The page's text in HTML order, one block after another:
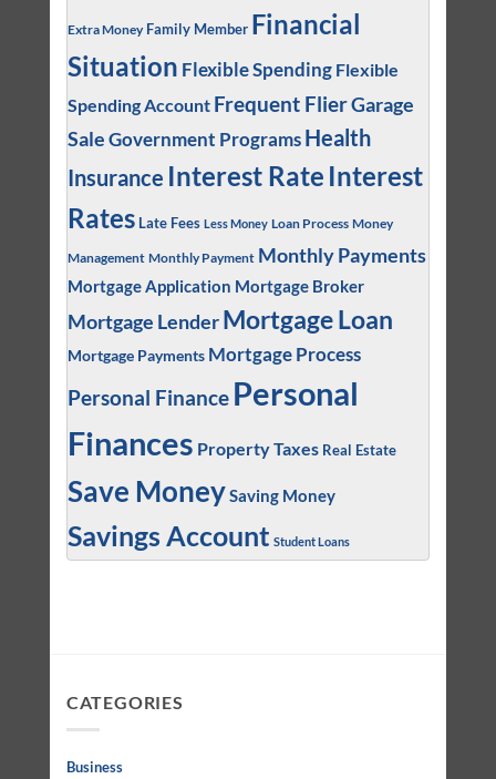
Extra Money Family Member Financial
Situation Flexible Spending Flexible
Spending Account Frequent FlierGarage
SaleGovernment Programs Health
Insurance Interest Rate Interest
Rates Late Fees Less Money Loan Process Money
Management Monthly Payment Monthly Payments
Mortgage Application Mortgage Broker
Mortgage Lender Mortgage Loan
Mortgage Payments Mortgage Process
Personal Finance Personal
Finances Property Taxes Real Estate
Save MoneySaving Money
Savings Account Student Loans
CATEGORIES
Business